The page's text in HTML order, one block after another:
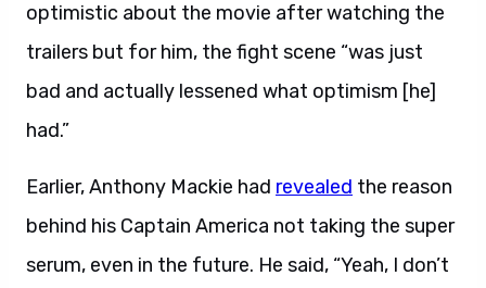
optimistic about the movie after watching the
trailers but for him, the fight scene “was just
bad and actually lessened what optimism [he]
had.”
Earlier, Anthony Mackie had revealed the reason
behind his Captain America not taking the super
serum, even in the future. He said, “Yeah, I don’t